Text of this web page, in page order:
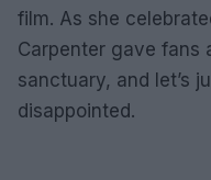
film. As she
Carpenter gave fans
sanctuary, and let’s
disappointed.